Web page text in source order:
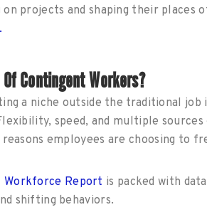
projects and shaping their places
Contingent Workers?
a niche outside the traditional job
speed, and multiple
employees are choosing to
Report is packed with
shifting behaviors.